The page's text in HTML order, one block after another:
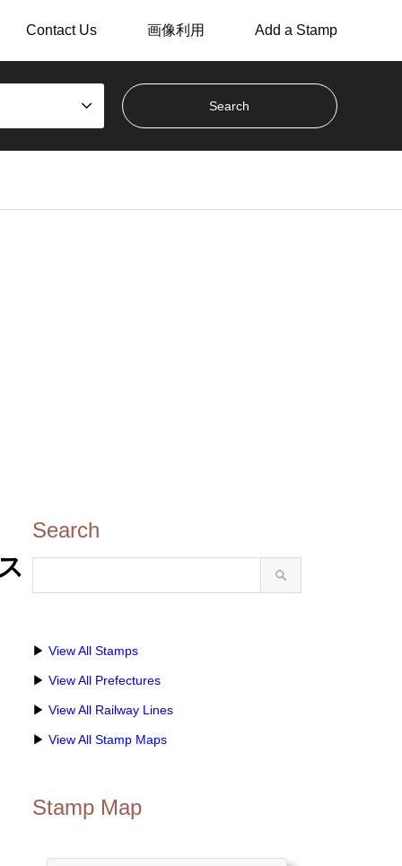
Contact Us 画像利用 Add a Stamp
Search
▶ View All Stamps
▶ View All Prefectures
▶ View All Railway Lines
▶ View All Stamp Maps
Stamp Map